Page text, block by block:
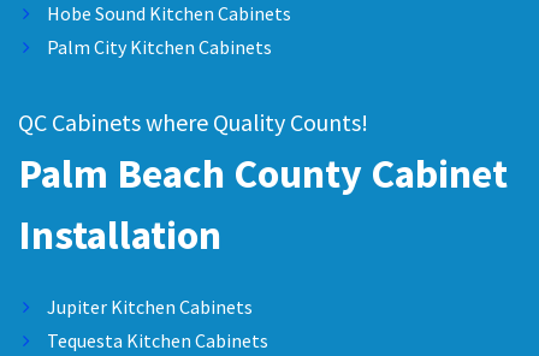
Hobe Sound Kitchen Cabinets
Palm City Kitchen Cabinets
QC Cabinets where Quality Counts!
Palm Beach County Cabinet
Installation
Jupiter Kitchen Cabinets
Tequesta Kitchen Cabinets